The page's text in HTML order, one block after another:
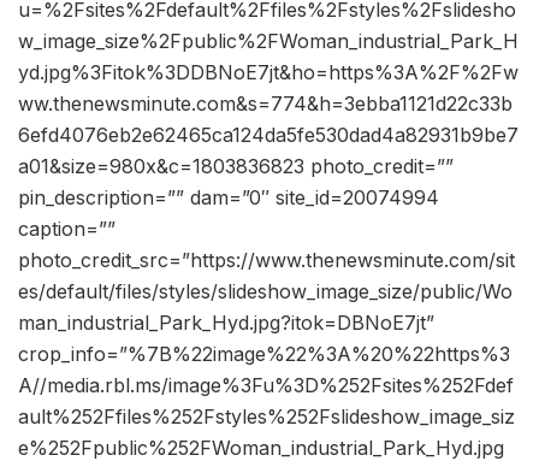
u=%2Fsites%2Fdefault%2Ffiles%2Fstyles%2Fslidesho
w_image_size%2Fpublic%2FWoman_industrial_Park_H
yd.jpg%3Fitok%3DDBNoE7jt&ho=https%3A%2F%2Fw
ww.thenewsminute.com&s=774&h=3ebba1121d22c33b
6efd4076eb2e62465ca124da5fe530dad4a82931b9be7
a01&size=980x&c=1803836823 photo_credit=””
pin_description=”” dam=”0″ site_id=20074994
caption=””
photo_credit_src=”https://www.thenewsminute.com/sit
es/default/files/styles/slideshow_image_size/public/Wo
man_industrial_Park_Hyd.jpg?itok=DBNoE7jt”
crop_info=”%7B%22image%22%3A%20%22https%3
A//media.rbl.ms/image%3Fu%3D%252Fsites%252Fdef
ault%252Ffiles%252Fstyles%252Fslideshow_image_siz
e%252Fpublic%252FWoman_industrial_Park_Hyd.jpg